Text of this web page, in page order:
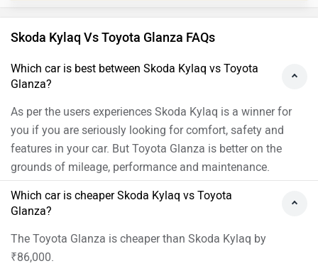
click on the link to find the nearest authorized
dealership.https://www.zigwheels.com/dealers
Skoda Kylaq Vs Toyota Glanza FAQs
Which car is best between Skoda Kylaq vs Toyota
Glanza?
As per the users experiences Skoda Kylaq is a winner for
you if you are seriously looking for comfort, safety and
features in your car. But Toyota Glanza is better on the
grounds of mileage, performance and maintenance.
Which car is cheaper Skoda Kylaq vs Toyota
Glanza?
The Toyota Glanza is cheaper than Skoda Kylaq by
₹86,000.